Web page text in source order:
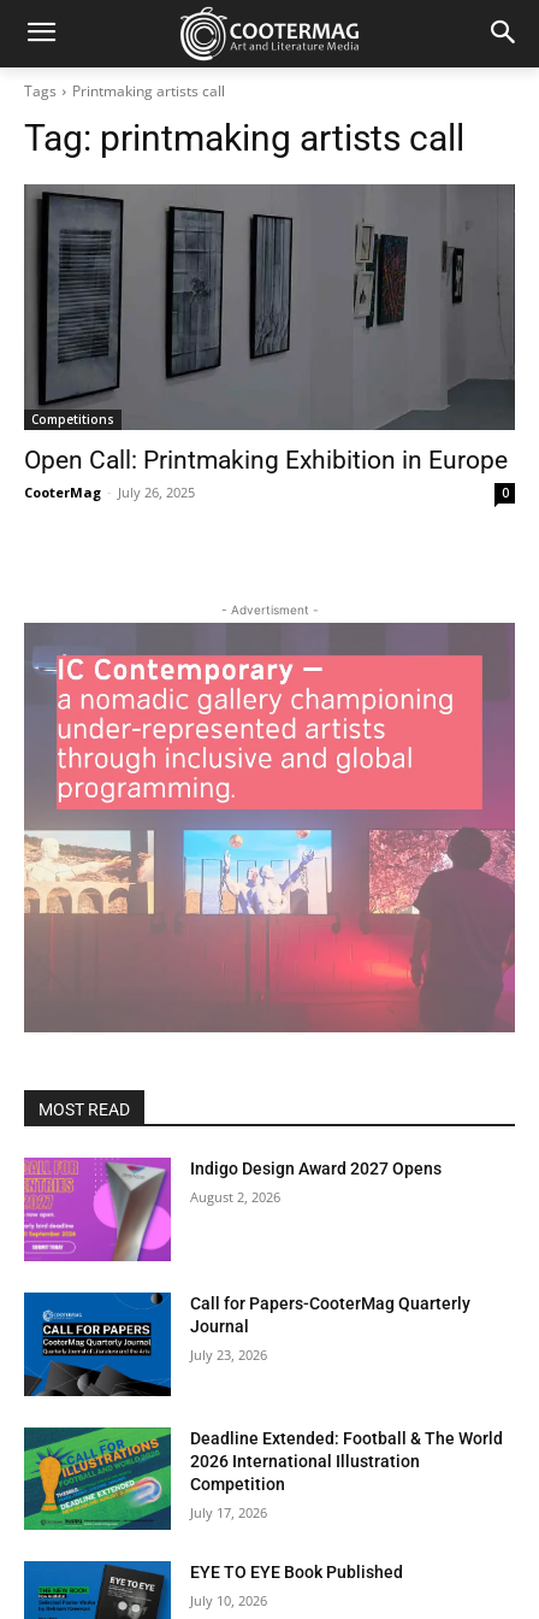
Tags Printmaking artists call
Tag: printmaking artists call
Competitions
Open Call: Printmaking Exhibition in Europe
CooterMag - July 26, 2025 0
- Advertisment -
MOST READ
Indigo Design Award 2027 Opens
August 2, 2026
Call for Papers-CooterMag Quarterly
Journal
July 23, 2026
Deadline Extended: Football & The World
2026 International Illustration
Competition
July 17, 2026
EYE TO EYE Book Published
July 10, 2026